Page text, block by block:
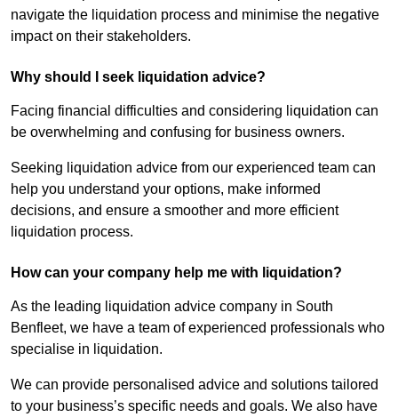
navigate the liquidation process and minimise the negative
impact on their stakeholders.
Why should I seek liquidation advice?
Facing financial difficulties and considering liquidation can
be overwhelming and confusing for business owners.
Seeking liquidation advice from our experienced team can
help you understand your options, make informed
decisions, and ensure a smoother and more efficient
liquidation process.
How can your company help me with liquidation?
As the leading liquidation advice company in South
Benfleet, we have a team of experienced professionals who
specialise in liquidation.
We can provide personalised advice and solutions tailored
to your business’s specific needs and goals. We also have